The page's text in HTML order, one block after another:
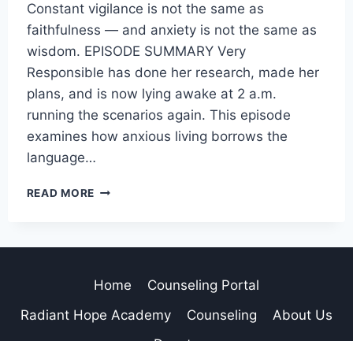
Constant vigilance is not the same as
faithfulness — and anxiety is not the same as
wisdom. EPISODE SUMMARY Very
Responsible has done her research, made her
plans, and is now lying awake at 2 a.m.
running the scenarios again. This episode
examines how anxious living borrows the
language…
READ MORE
Home
Counseling Portal
Radiant Hope Academy
Counseling
About Us